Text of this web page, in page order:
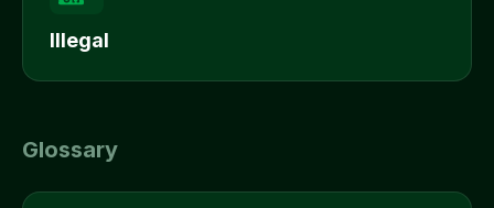
Illegal
Glossary